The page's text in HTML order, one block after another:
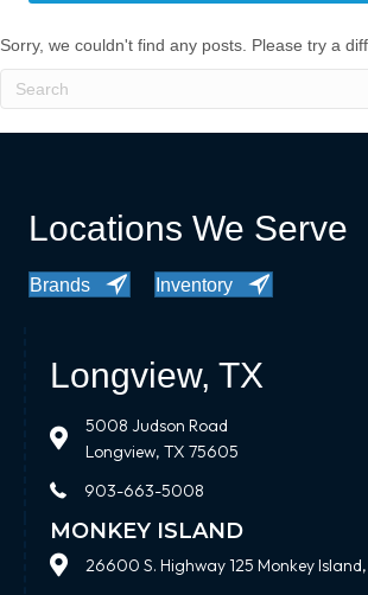
Sorry, we couldn't find any posts. Please try a
Locations We Serve
Brands Inventory
Longview, TX
5008 Judson Road
Longview, TX 75605
903-663-5008
MONKEY ISLAND
26600 S. Highway 125 Monkey Island,